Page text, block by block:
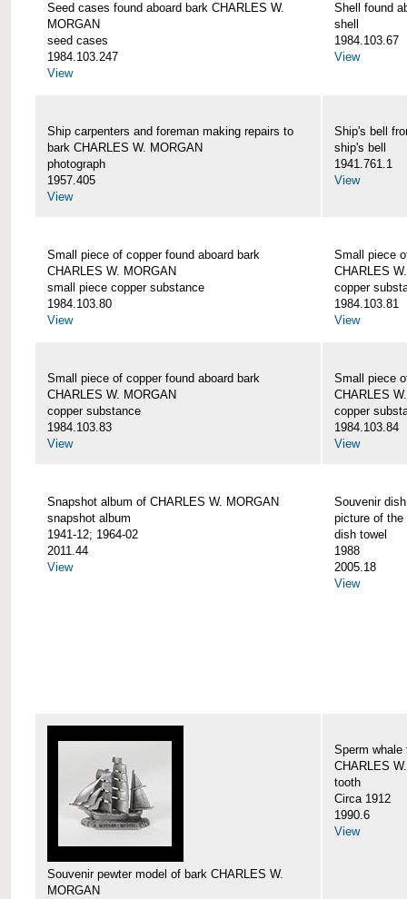
Seed cases found aboard bark CHARLES W.
MORGAN
seed cases
1984.103.247
View
Shell found
shell
1984.103.67
View
Ship carpenters and foreman making repairs to
bark CHARLES W. MORGAN
photograph
1957.405
View
Ship's bell
ship's bell
1941.761.1
View
Small piece of copper found aboard bark
CHARLES W. MORGAN
small piece copper substance
1984.103.80
View
Small piece
CHARLES
copper
1984.103.81
View
Small piece of copper found aboard bark
CHARLES W. MORGAN
copper substance
1984.103.83
View
Small piece
CHARLES
copper
1984.103.84
View
Snapshot album of CHARLES W. MORGAN
snapshot album
1941-12; 1964-02
2011.44
View
Souvenir
picture of the
dish towel
1988
2005.18
View
Souvenir pewter model of bark CHARLES W.
MORGAN
Sperm whale
CHARLES
tooth
Circa 1912
1990.6
View